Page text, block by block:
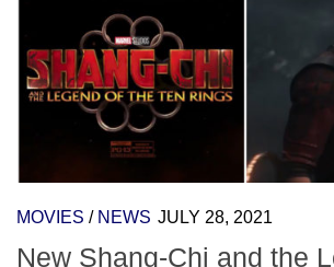
MOVIES / NEWS JULY 28, 2021
New Shang-Chi and the